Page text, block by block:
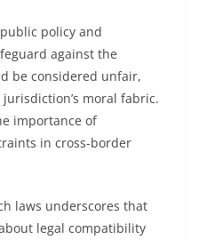
policy and
against the
be considered unfair,
moral fabric.
importance of
in cross-border
laws underscores that
legal compatibility